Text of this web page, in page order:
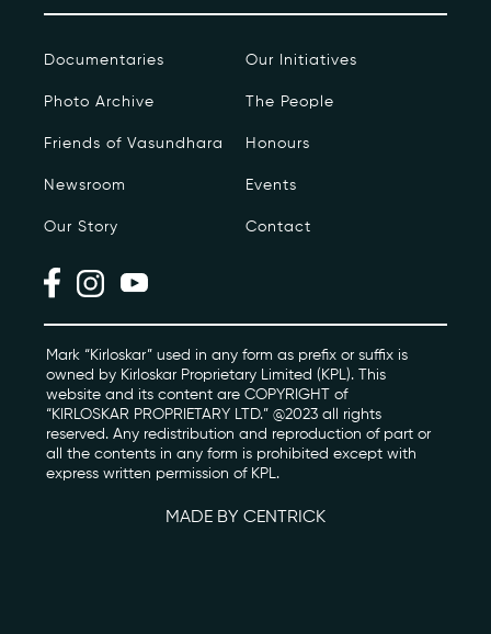
Documentaries
Photo Archive
Events
Contact
kviff@kirloskarvasundhara.com
Documentaries
Photo Archive
Friends of Vasundhara
Newsroom
Our Story
Our Initiatives
The People
Honours
Events
Contact
Mark “Kirloskar” used in any form as prefix or suffix is
owned by Kirloskar Proprietary Limited (KPL). This
website and its content are COPYRIGHT of
“KIRLOSKAR PROPRIETARY LTD.” @2023 all rights
reserved. Any redistribution and reproduction of part or
all the contents in any form is prohibited except with
express written permission of KPL.
MADE BY CENTRICK